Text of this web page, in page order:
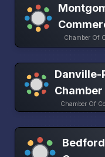
Chamber Of
Danville-
Chamber Of